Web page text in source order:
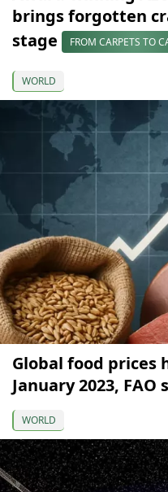
brings forgotten
stage
FROM CARPETS TO
WORLD
Global food prices
January 2023, FAO
WORLD